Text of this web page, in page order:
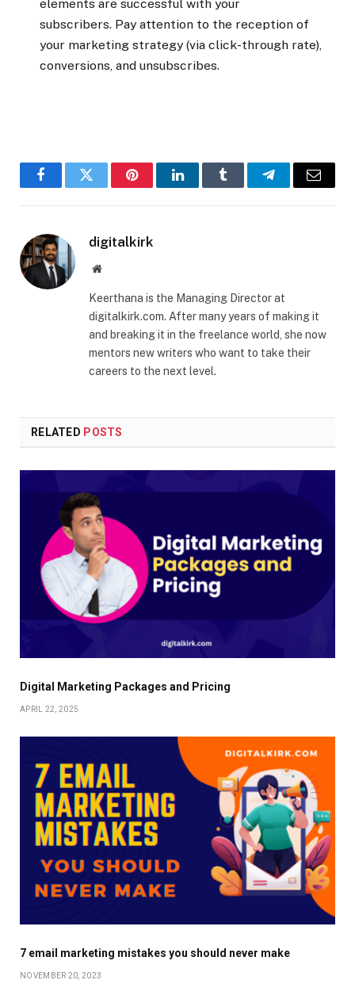
elements are successful with your
subscribers. Pay attention to the reception of
your marketing strategy (via click-through rate),
conversions, and unsubscribes.
FacebookTwitter PinterestLinkedInTumblr TelegramEmail
digitalkirk
Website
Keerthana is the Managing Director at
digitalkirk.com. After many years of making it
and breaking it in the freelance world, she now
mentors new writers who want to take their
careers to the next level.
RELATED POSTS
Digital Marketing Packages and Pricing
APRIL 22, 2025
7 email marketing mistakes you should never make
NOVEMBER 20, 2023